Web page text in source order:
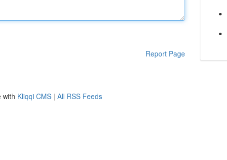
Report Page
with Kliqqi CMS | All RSS Feeds